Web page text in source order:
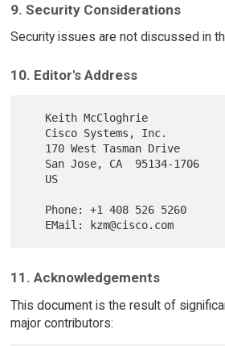
9. Security Considerations
Security issues are not discussed in
10. Editor's Address
11. Acknowledgements
This document is the result of
major contributors: